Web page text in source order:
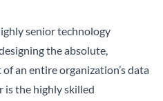
senior technology
the absolute,
an entire organization’s data
is the highly skilled